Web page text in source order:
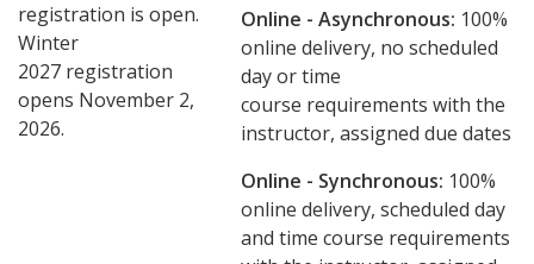
registration is open.
Winter
2027 registration
opens November 2,
2026.
Online - Asynchronous: ​100%
online delivery, no scheduled
day or time
course requirements with the
instructor, assigned due dates
Online - Synchronous: 100%
online delivery, scheduled day
and time course requirements